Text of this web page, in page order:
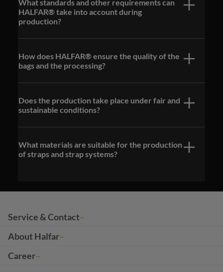
What standards and other requirements can
HALFAR® take into account during
production?
How does HALFAR® ensure the quality of the
bags and the processing?
Does the production take place under fair and
sustainable conditions?
What materials are suitable for the production
of straps and strap systems?
Service & Contact
About Halfar
Career